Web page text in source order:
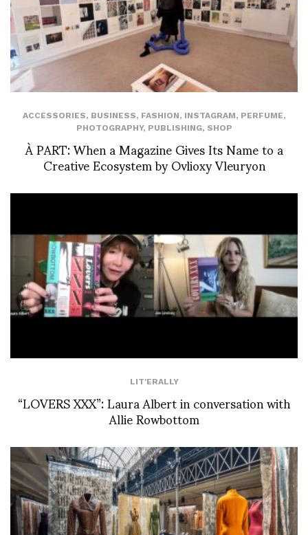
ACCESSORIES, BUSINESS, FASHION, INSTAGRAM, PERFUME,
PHOTOGRAPHY, PUBLISHING, SHOP
À PART: When a Magazine Gives Its Name to a
Creative Ecosystem by Ovlioxy Vleuryon
LIT'ERALLY
“LOVERS XXX”: Laura Albert in conversation with
Allie Rowbottom